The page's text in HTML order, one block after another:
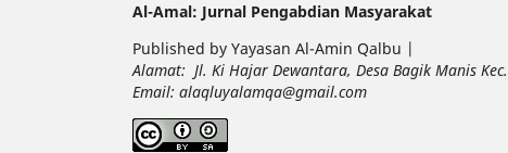
Al-Amal: Jurnal Pengabdian Masyarakat
Published by Yayasan Al-Amin Qalbu |
Alamat: Jl. Ki Hajar Dewantara, Desa Bagik Manis
Email: alaqluyalamqa@gmail.com